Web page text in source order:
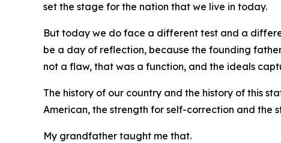
set the stage for the nation that we live in today.
But today we do face a different test and a
be a day of reflection, because the founding
not a flaw, that was a function, and the ideals
The history of our country and the history of this
American, the strength for self-correction and the
My grandfather taught me that.